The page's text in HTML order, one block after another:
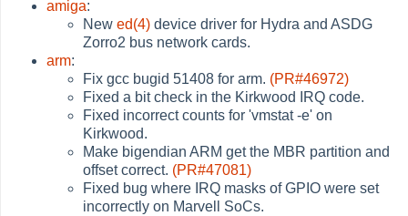
amiga:
Newed(4) device driver for Hydra and ASDG
Zorro2 bus network cards.
arm:
Fix gcc bugid 51408 for arm. (PR#46972)
Fixed a bit check in the Kirkwood IRQ code.
Fixed incorrect counts for 'vmstat -e' on
Kirkwood.
Make bigendian ARM get the MBR partition and
offset correct. (PR#47081)
Fixed bug where IRQ masks of GPIO were set
incorrectly on Marvell SoCs.